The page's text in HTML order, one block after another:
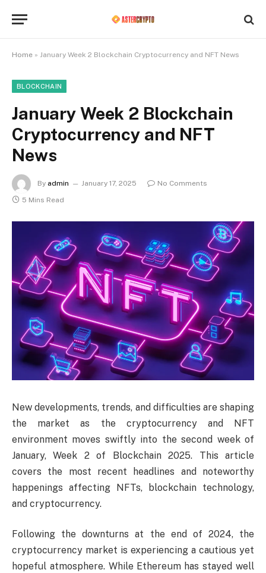
Home » January Week 2 Blockchain Cryptocurrency and NFT News
BLOCKCHAIN
January Week 2 Blockchain
Cryptocurrency and NFT
News
By admin January 17, 2025
No Comments
5 Mins Read
New developments, trends, and difficulties are shaping
the market as the cryptocurrency and NFT
environment moves swiftly into the second week of
January, Week 2 of Blockchain 2025. This article
covers the most recent headlines and noteworthy
happenings affecting NFTs, blockchain technology,
and cryptocurrency.
Following the downturns at the end of 2024, the
cryptocurrency market is experiencing a cautious yet
hopeful atmosphere. While Ethereum has stayed well